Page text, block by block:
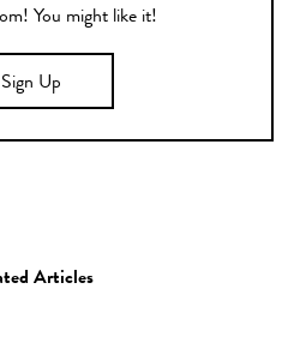
You might like it!
Sign Up
Articles